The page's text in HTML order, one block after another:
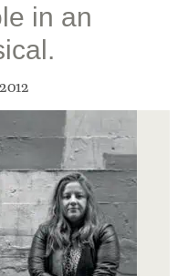
in an